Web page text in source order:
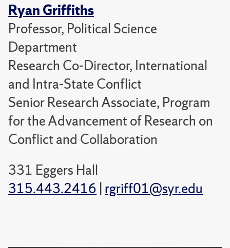
Ryan Griffiths
Professor, Political Science
Department
Research Co-Director, International
and Intra-State Conflict
Senior Research Associate, Program
for the Advancement of Research on
Conflict and Collaboration
331 Eggers Hall
315.443.2416 | rgriff01@syr.edu